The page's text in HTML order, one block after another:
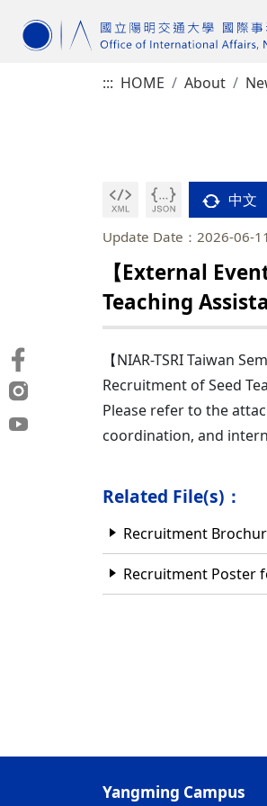
::: HOME About
中文
Update Date：2026-06-11
【External
Teaching
【NIAR-TSRI Taiwan
Recruitment of Seed
Please refer to the
coordination, and
Related File(s)：
Recruitment
Recruitment Poster
Yangming Campus